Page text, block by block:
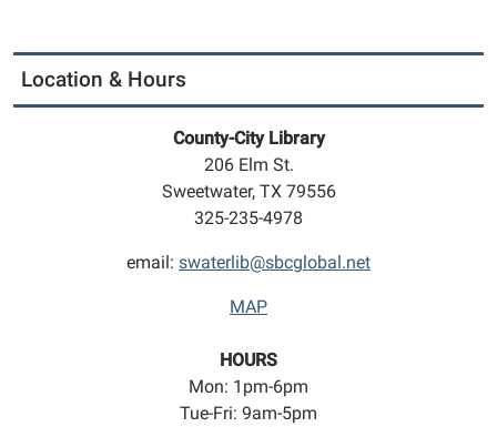
Location & Hours
County-City Library
206 Elm St.
Sweetwater, TX 79556
325-235-4978
email: swaterlib@sbcglobal.net
MAP
HOURS
Mon: 1pm-6pm
Tue-Fri: 9am-5pm